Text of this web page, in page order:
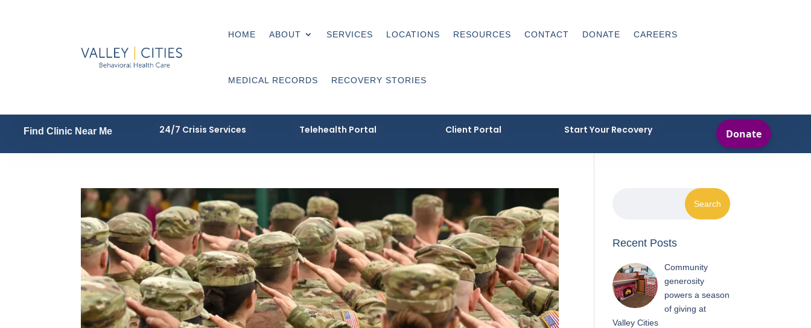
HOME ABOUT SERVICES LOCATIONS RESOURCES CONTACT DONATE CAREERS
MEDICAL RECORDS RECOVERY STORIES
Find Clinic Near Me 24/7 Crisis Services Telehealth Portal Client Portal Start Your Recovery
Recent Posts
Community
generosity
powers a season
of giving at
Valley Cities